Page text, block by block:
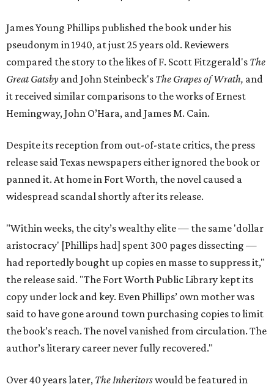
James Young Phillips published the book under his
pseudonym in 1940, at just 25 years old. Reviewers
compared the story to the likes of F. Scott Fitzgerald's The
Great Gatsby and John Steinbeck's The Grapes of Wrath, and
it received similar comparisons to the works of Ernest
Hemingway, John O’Hara, and James M. Cain.
Despite its reception from out-of-state critics, the press
release said Texas newspapers either ignored the book or
panned it. At home in Fort Worth, the novel caused a
widespread scandal shortly after its release.
"Within weeks, the city’s wealthy elite — the same 'dollar
aristocracy' [Phillips had] spent 300 pages dissecting —
had reportedly bought up copies en masse to suppress it,"
the release said. "The Fort Worth Public Library kept its
copy under lock and key. Even Phillips’ own mother was
said to have gone around town purchasing copies to limit
the book’s reach. The novel vanished from circulation. The
author’s literary career never fully recovered."
Over 40 years later, The Inheritorswould be featured in